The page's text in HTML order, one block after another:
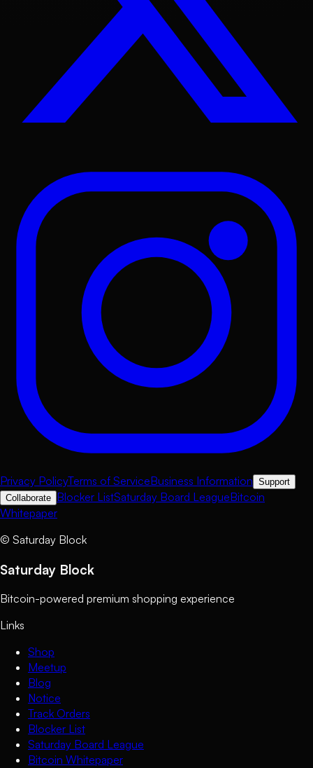
Privacy PolicyTerms of ServiceBusiness Information Support
Collaborate Blocker ListSaturday Board LeagueBitcoin
Whitepaper
© Saturday Block
Saturday Block
Bitcoin-powered premium shopping experience
Links
Shop
Meetup
Blog
Notice
Track Orders
Blocker List
Saturday Board League
Bitcoin Whitepaper